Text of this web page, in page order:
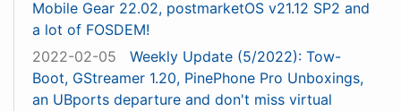
Mobile Gear 22.02, postmarketOS v21.12 SP2 and
a lot of FOSDEM!
2022-02-05
Weekly Update (5/2022): Tow-
Boot, GStreamer 1.20, PinePhone Pro Unboxings,
an UBports departure and don't miss virtual